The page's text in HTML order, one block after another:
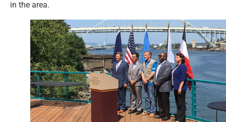
in the area.